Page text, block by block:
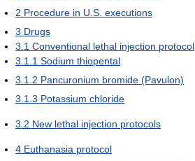
2 Procedure in U.S. executions
3 Drugs
3.1 Conventional lethal injection protocol
3.1.1 Sodium thiopental
3.1.2 Pancuronium bromide (Pavulon)
3.1.3 Potassium chloride
3.2 New lethal injection protocols
4 Euthanasia protocol